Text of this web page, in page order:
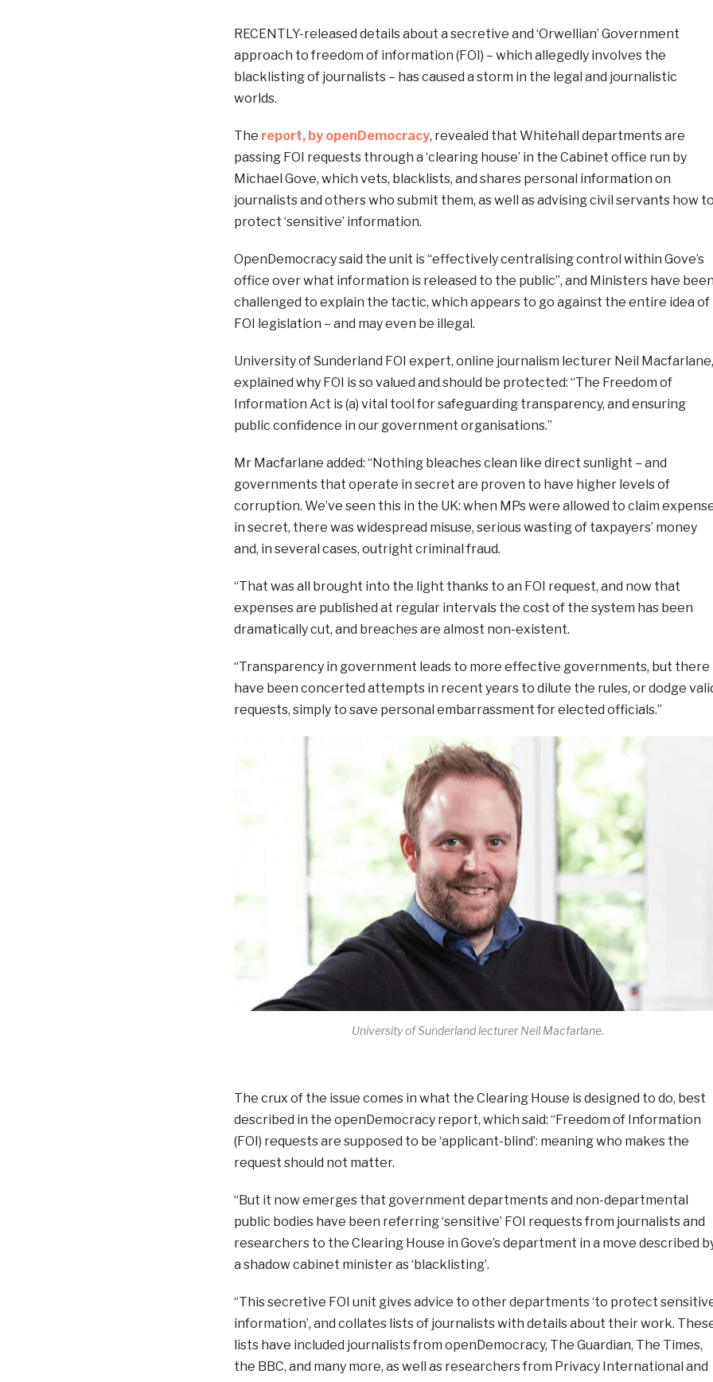
RECENTLY-released details about a secretive and ‘Orwellian’ Government
approach to freedom of information (FOI) – which allegedly involves the
blacklisting of journalists – has caused a storm in the legal and journalistic
worlds.
The report, by openDemocracy, revealed that Whitehall departments are
passing FOI requests through a ‘clearing house’ in the Cabinet office run by
Michael Gove, which vets, blacklists, and shares personal information on
journalists and others who submit them, as well as advising civil servants how
protect ‘sensitive’ information.
OpenDemocracy said the unit is “effectively centralising control within Gove’s
office over what information is released to the public”, and Ministers have
challenged to explain the tactic, which appears to go against the entire idea of
FOI legislation – and may even be illegal.
University of Sunderland FOI expert, online journalism lecturer Neil Macfarlane,
explained why FOI is so valued and should be protected: “The Freedom of
Information Act is (a) vital tool for safeguarding transparency, and ensuring
public confidence in our government organisations.”
Mr Macfarlane added: “Nothing bleaches clean like direct sunlight – and
governments that operate in secret are proven to have higher levels of
corruption. We’ve seen this in the UK: when MPs were allowed to claim
in secret, there was widespread misuse, serious wasting of taxpayers’ money
and, in several cases, outright criminal fraud.
“That was all brought into the light thanks to an FOI request, and now that
expenses are published at regular intervals the cost of the system has been
dramatically cut, and breaches are almost non-existent.
“Transparency in government leads to more effective governments, but there
have been concerted attempts in recent years to dilute the rules, or dodge
requests, simply to save personal embarrassment for elected officials.”
University of Sunderland lecturer Neil Macfarlane.
The crux of the issue comes in what the Clearing House is designed to do, best
described in the openDemocracy report, which said: “Freedom of Information
(FOI) requests are supposed to be ‘applicant-blind’: meaning who makes the
request should not matter.
“But it now emerges that government departments and non-departmental
public bodies have been referring ‘sensitive’ FOI requests from journalists and
researchers to the Clearing House in Gove’s department in a move described
a shadow cabinet minister as ‘blacklisting’.
“This secretive FOI unit gives advice to other departments ‘to protect
information’, and collates lists of journalists with details about their work.
lists have included journalists from openDemocracy, The Guardian, The Times,
the BBC, and many more, as well as researchers from Privacy International and